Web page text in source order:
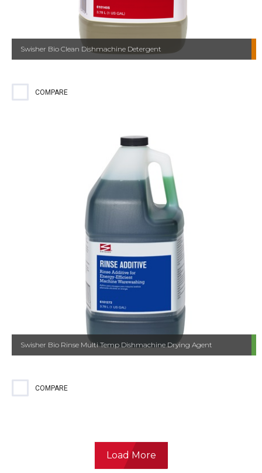
Swisher Bio Clean Dishmachine Detergent
COMPARE
Swisher Bio Rinse Multi Temp Dishmachine Drying Agent
COMPARE
Load More